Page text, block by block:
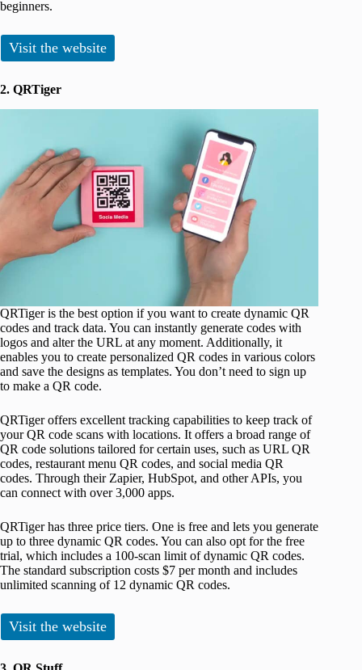
beginners.
Visit the website
2. QRTiger
QRTiger is the best option if you want to create dynamic QR
codes and track data. You can instantly generate codes with
logos and alter the URL at any moment. Additionally, it
enables you to create personalized QR codes in various colors
and save the designs as templates. You don’t need to sign up
to make a QR code.
QRTiger offers excellent tracking capabilities to keep track of
your QR code scans with locations. It offers a broad range of
QR code solutions tailored for certain uses, such as URL QR
codes, restaurant menu QR codes, and social media QR
codes. Through their Zapier, HubSpot, and other APIs, you
can connect with over 3,000 apps.
QRTiger has three price tiers. One is free and lets you generate
up to three dynamic QR codes. You can also opt for the free
trial, which includes a 100-scan limit of dynamic QR codes.
The standard subscription costs $7 per month and includes
unlimited scanning of 12 dynamic QR codes.
Visit the website